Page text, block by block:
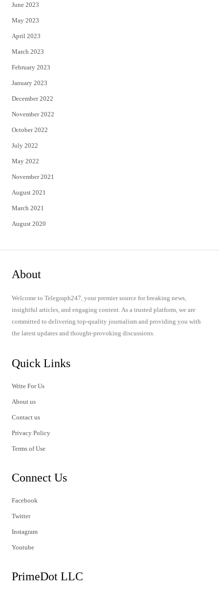
June 2023
May 2023
April 2023
March 2023
February 2023
January 2023
December 2022
November 2022
October 2022
July 2022
May 2022
November 2021
August 2021
March 2021
August 2020
About
Welcome to Telegraph247, your premier source for breaking news,
insightful articles, and engaging content. As a trusted platform, we are
committed to delivering top-quality journalism and providing you with
the latest updates and thought-provoking discussions.
Quick Links
Write For Us
About us
Contact us
Privacy Policy
Terms of Use
Connect Us
Facebook
Twitter
Instagram
Youtube
PrimeDot LLC